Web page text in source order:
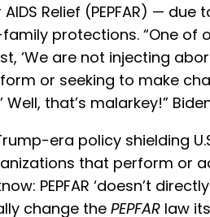
Relief (PEPFAR) — due
protections. “One of
‘We are not injecting
or seeking to make
that’s malarkey!”
era policy shielding
that perform or
PEPFAR ‘doesn’t
change the PEPFAR law